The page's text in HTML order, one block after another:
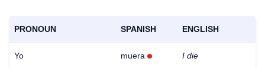
PRONOUN SPANISH ENGLISH
Yo muera I die